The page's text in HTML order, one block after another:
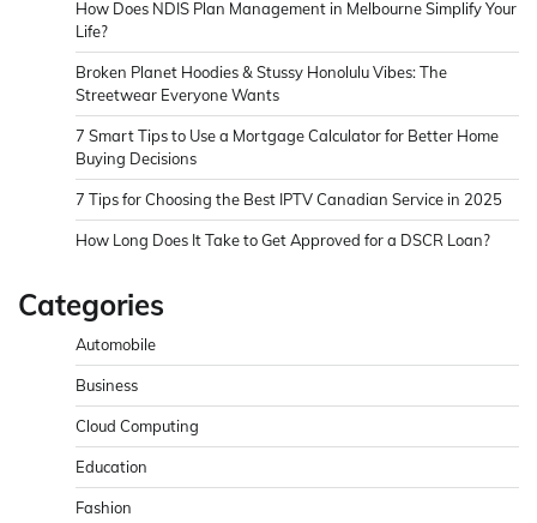
How Does NDIS Plan Management in Melbourne Simplify Your
Life?
Broken Planet Hoodies & Stussy Honolulu Vibes: The
Streetwear Everyone Wants
7 Smart Tips to Use a Mortgage Calculator for Better Home
Buying Decisions
7 Tips for Choosing the Best IPTV Canadian Service in 2025
How Long Does It Take to Get Approved for a DSCR Loan?
Categories
Automobile
Business
Cloud Computing
Education
Fashion